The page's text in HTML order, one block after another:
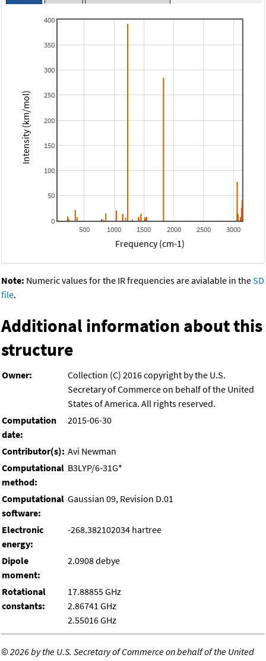
500 1000 1500 2000 2500 3000
0
50
100
150
200
250
300
350
400
Frequency (cm-1)
Intensity (km/mol)
Note: Numeric values for the IR frequencies are avialable in theSD
file.
Additional information about this
structure
Owner:
Collection (C) 2016 copyright by the U.S.
Secretary of Commerce on behalf of the United
States of America. All rights reserved.
Computation
date:
2015-06-30
Contributor(s): Avi Newman
Computational
method:
B3LYP/6-31G*
Computational
software:
Gaussian 09, Revision D.01
Electronic
energy:
-268.382102034 hartree
Dipole
moment:
2.0908 debye
Rotational
constants:
17.88855 GHz
2.86741 GHz
2.55016 GHz
©2026 by the U.S. Secretary of Commerce on behalf of the United